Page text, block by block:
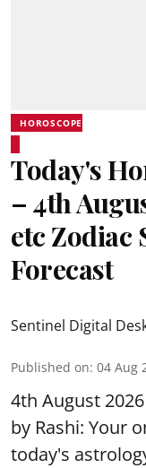
HOROSCOPE
Today's
– 4th
etc Zodiac
Forecast
Sentinel Digital
Published on: 04 Aug
4th August
by Rashi: Your
today's